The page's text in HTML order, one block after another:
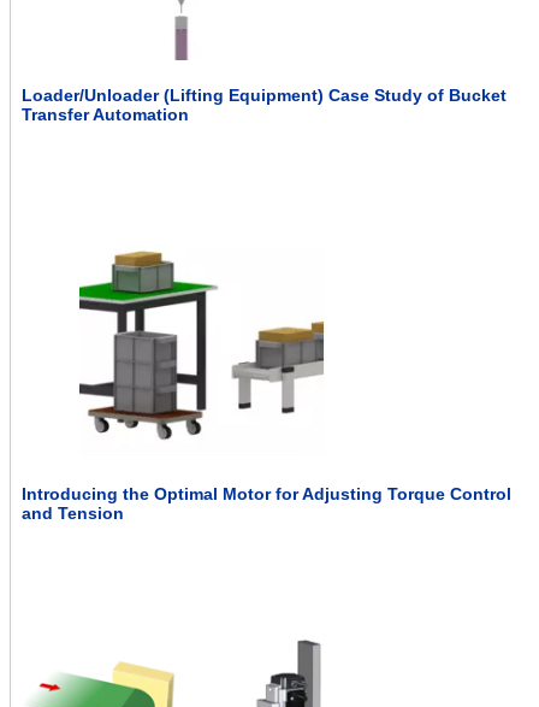
Loader/Unloader (Lifting Equipment) Case Study of Bucket
Transfer Automation
Introducing the Optimal Motor for Adjusting Torque Control
and Tension